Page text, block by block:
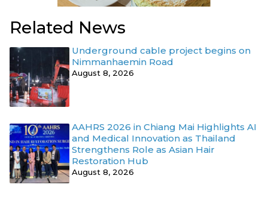
Related News
Underground cable project begins on
Nimmanhaemin Road
August 8, 2026
AAHRS 2026 in Chiang Mai Highlights AI
and Medical Innovation as Thailand
Strengthens Role as Asian Hair
Restoration Hub
August 8, 2026